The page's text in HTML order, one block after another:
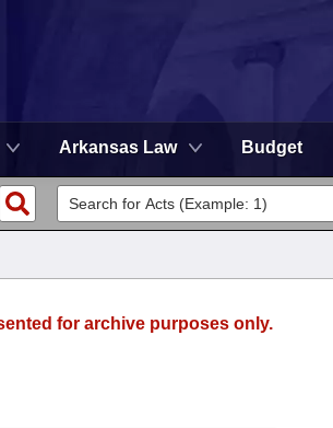
Arkansas Law Budget
for archive purposes only.